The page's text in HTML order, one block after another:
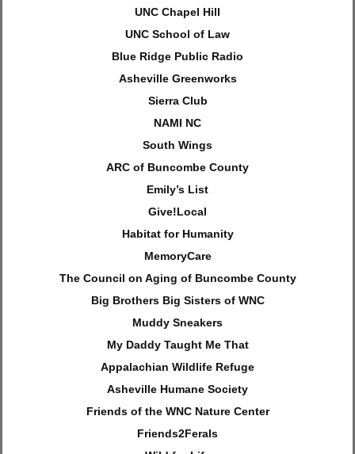
UNC Chapel Hill
UNC School of Law
Blue Ridge Public Radio
Asheville Greenworks
Sierra Club
NAMI NC
South Wings
ARC of Buncombe County
Emily’s List
Give!Local
Habitat for Humanity
MemoryCare
The Council on Aging of Buncombe County
Big Brothers Big Sisters of WNC
Muddy Sneakers
My Daddy Taught Me That
Appalachian Wildlife Refuge
Asheville Humane Society
Friends of the WNC Nature Center
Friends2Ferals